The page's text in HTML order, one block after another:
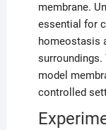
membrane.
essential for
homeostasis
model
controlled